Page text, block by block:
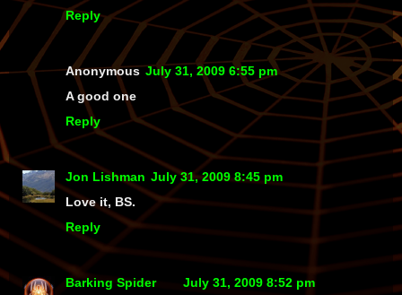
Reply
Anonymous July 31, 2009 6:55 pm
A good one
Reply
Jon Lishman July 31, 2009 8:45 pm
Love it, BS.
Reply
Barking Spider
July 31, 2009 8:52 pm